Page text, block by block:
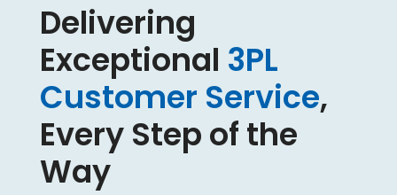
Delivering
Exceptional 3PL
Customer Service,
Every Step of the
Way